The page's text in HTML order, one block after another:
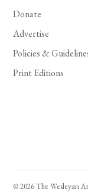
Donate
Advertise
Policies &
Print Editions
© 2026 The Wesleyan